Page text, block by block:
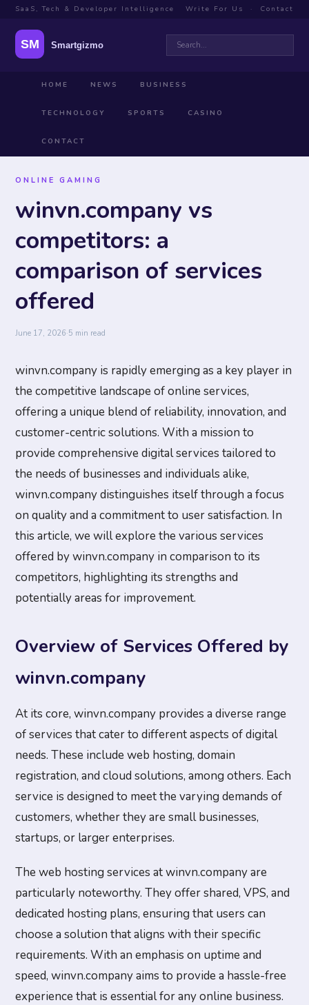
SaaS, Tech & Developer Intelligence Write For Us · Contact
HOME NEWS BUSINESS
TECHNOLOGY SPORTS CASINO
CONTACT
ONLINE GAMING
winvn.company vs
competitors: a
comparison of services
offered
June 17, 2026·5 min read
winvn.company is rapidly emerging as a key player in
the competitive landscape of online services,
offering a unique blend of reliability, innovation, and
customer-centric solutions. With a mission to
provide comprehensive digital services tailored to
the needs of businesses and individuals alike,
winvn.company distinguishes itself through a focus
on quality and a commitment to user satisfaction. In
this article, we will explore the various services
offered by winvn.company in comparison to its
competitors, highlighting its strengths and
potentially areas for improvement.
Overview of Services Offered by
winvn.company
At its core, winvn.company provides a diverse range
of services that cater to different aspects of digital
needs. These include web hosting, domain
registration, and cloud solutions, among others. Each
service is designed to meet the varying demands of
customers, whether they are small businesses,
startups, or larger enterprises.
The web hosting services at winvn.company are
particularly noteworthy. They offer shared, VPS, and
dedicated hosting plans, ensuring that users can
choose a solution that aligns with their specific
requirements. With an emphasis on uptime and
speed, winvn.company aims to provide a hassle-free
experience that is essential for any online business.